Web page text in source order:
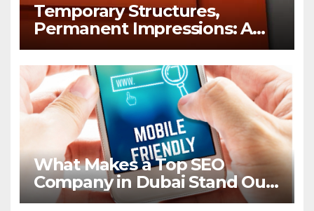
Temporary Structures,
Permanent Impressions: A
Lesson in Brand Visibility
What Makes a Top SEO
Company in Dubai Stand Out
in 2026